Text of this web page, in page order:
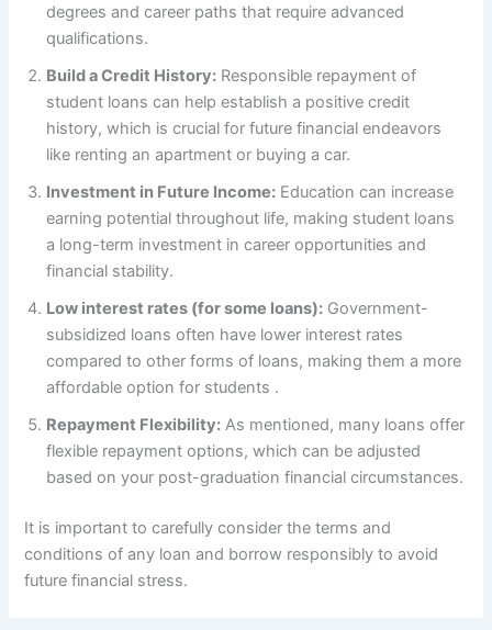
degrees and career paths that require advanced
qualifications.
Build a Credit History: Responsible repayment of
student loans can help establish a positive credit
history, which is crucial for future financial endeavors
like renting an apartment or buying a car.
Investment in Future Income: Education can increase
earning potential throughout life, making student loans
a long-term investment in career opportunities and
financial stability.
Low interest rates (for some loans): Government-
subsidized loans often have lower interest rates
compared to other forms of loans, making them a more
affordable option for students .
Repayment Flexibility: As mentioned, many loans offer
flexible repayment options, which can be adjusted
based on your post-graduation financial circumstances.
It is important to carefully consider the terms and
conditions of any loan and borrow responsibly to avoid
future financial stress.